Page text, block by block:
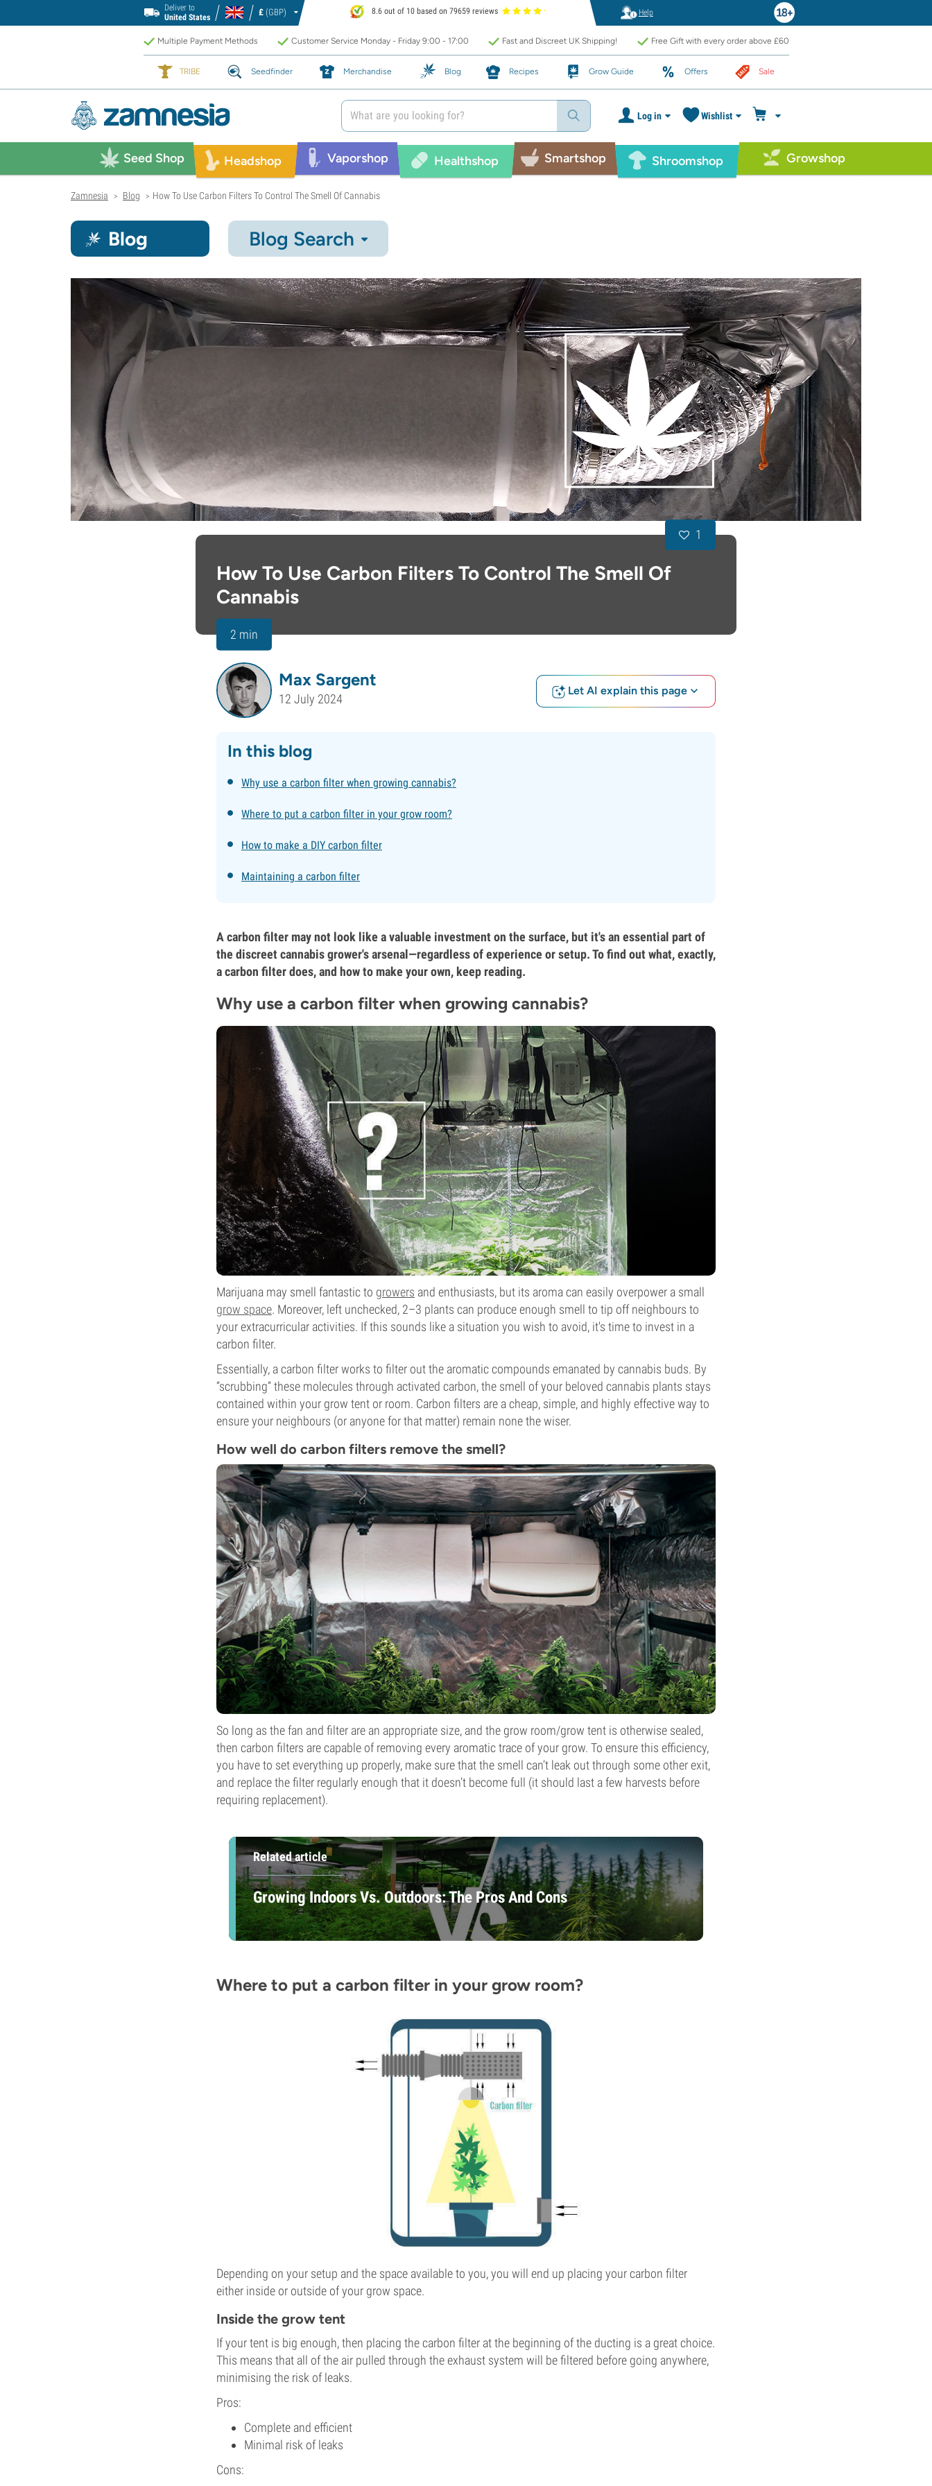
Deliver to
United States
£ (GBP) 8.6 out of 10 based on 79659 reviews Help
Multiple Payment Methods Customer Service Monday - Friday 9:00 - 17:00 Fast and Discreet UK Shipping! Free Gift with every order above £60
TRIBE Seedfinder Merchandise Blog Recipes Grow Guide Offers Sale
Log in Wishlist
Seed Shop Headshop Vaporshop Healthshop Smartshop Shroomshop Growshop
Zamnesia > Blog > How To Use Carbon Filters To Control The Smell Of Cannabis
Blog Blog Search
How To Use Carbon Filters To Control The Smell Of
Cannabis
2 min
1
Max Sargent
12 July 2024
Let AI explain this page
In this blog
Why use a carbon filter when growing cannabis?
Where to put a carbon filter in your grow room?
How to make a DIY carbon filter
Maintaining a carbon filter
A carbon filter may not look like a valuable investment on the surface, but it's an essential part of
the discreet cannabis grower's arsenal—regardless of experience or setup. To find out what, exactly,
a carbon filter does, and how to make your own, keep reading.
Why use a carbon filter when growing cannabis?
Marijuana may smell fantastic to growers and enthusiasts, but its aroma can easily overpower a small
grow space. Moreover, left unchecked, 2–3 plants can produce enough smell to tip off neighbours to
your extracurricular activities. If this sounds like a situation you wish to avoid, it's time to invest in a
carbon filter.
Essentially, a carbon filter works to filter out the aromatic compounds emanated by cannabis buds. By
“scrubbing” these molecules through activated carbon, the smell of your beloved cannabis plants stays
contained within your grow tent or room. Carbon filters are a cheap, simple, and highly effective way to
ensure your neighbours (or anyone for that matter) remain none the wiser.
How well do carbon filters remove the smell?
So long as the fan and filter are an appropriate size, and the grow room/grow tent is otherwise sealed,
then carbon filters are capable of removing every aromatic trace of your grow. To ensure this efficiency,
you have to set everything up properly, make sure that the smell can’t leak out through some other exit,
and replace the filter regularly enough that it doesn’t become full (it should last a few harvests before
requiring replacement).
Related article
Growing Indoors Vs. Outdoors: The Pros And Cons
Where to put a carbon filter in your grow room?
Depending on your setup and the space available to you, you will end up placing your carbon filter
either inside or outside of your grow space.
Inside the grow tent
If your tent is big enough, then placing the carbon filter at the beginning of the ducting is a great choice.
This means that all of the air pulled through the exhaust system will be filtered before going anywhere,
minimising the risk of leaks.
Pros:
Complete and efficient
Minimal risk of leaks
Cons: